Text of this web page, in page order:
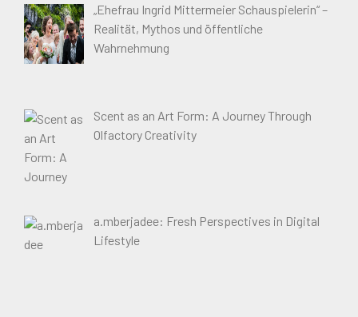
„Ehefrau Ingrid Mittermeier Schauspielerin“ –
Realität, Mythos und öffentliche
Wahrnehmung
Scent as an Art Form: A Journey Through
Olfactory Creativity
a.mberjadee: Fresh Perspectives in Digital
Lifestyle